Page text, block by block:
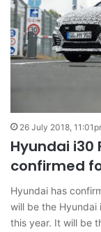
26 July 2018,
Hyundai i30
confirmed
Hyundai has
will be the
this year. It will be